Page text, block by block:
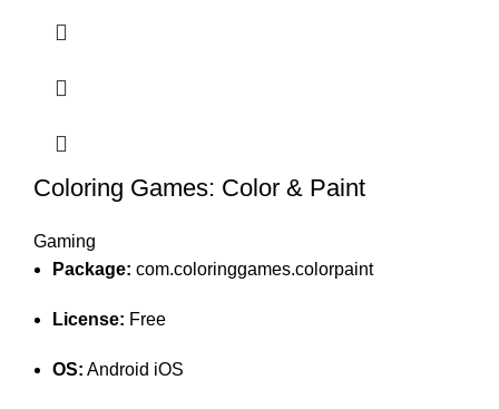
Coloring Games: Color & Paint
Gaming
Package: com.coloringgames.colorpaint
License: Free
OS: Android iOS